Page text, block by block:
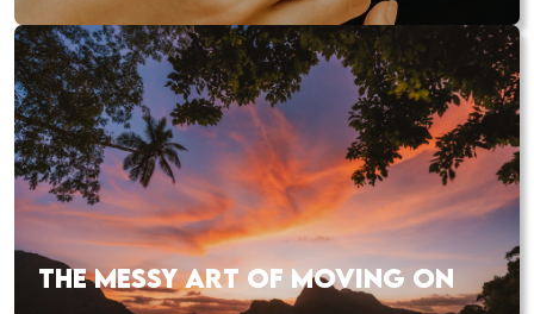
THE MESSY ART OF MOVING ON